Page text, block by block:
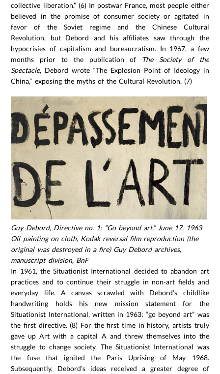
collective liberation.” (6) In postwar France, most people either
believed in the promise of consumer society or agitated in
favor of the Soviet regime and the Chinese Cultural
Revolution, but Debord and his affiliates saw through the
hypocrisies of capitalism and bureaucratism. In 1967, a few
months prior to the publication of
The Society of the
Spectacle, Debord wrote “The Explosion Point of Ideology in
China,” exposing the myths of the Cultural Revolution. (7)
Guy Debord, Directive no. 1: “Go beyond art,” June 17, 1963
Oil painting on cloth, Kodak reversal film reproduction (the
original was destroyed in a fire) Guy Debord archives,
manuscript division, BnF
In 1961, the Situationist International decided to abandon art
practices and to continue their struggle in non-art fields and
everyday life. A canvas scrawled with Debord’s childlike
handwriting holds his new mission statement for the
Situationist International, written in 1963: “go beyond art” was
the first directive. (8) For the first time in history, artists truly
gave up Art with a capital A and threw themselves into the
struggle to change society. The Situationist International was
the fuse that ignited the Paris Uprising of May 1968.
Subsequently, Debord’s ideas received a greater degree of